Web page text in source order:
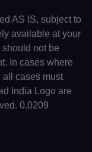
AS IS, subject to
available at your
not be
In cases where
all cases must
India Logo are
0.0209